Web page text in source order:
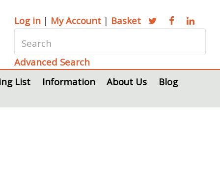
Log in | My Account | Basket
Advanced Search
List
Information About Us Blog